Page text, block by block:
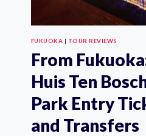
FUKUOKA | TOUR REVIEWS
From
Huis Ten
Park Entry
and Transfers